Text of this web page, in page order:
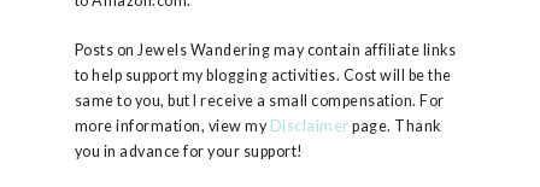
Posts on Jewels Wandering may contain affiliate links
to help support my blogging activities. Cost will be the
same to you, but I receive a small compensation. For
more information, view my Disclaimer page. Thank
you in advance for your support!